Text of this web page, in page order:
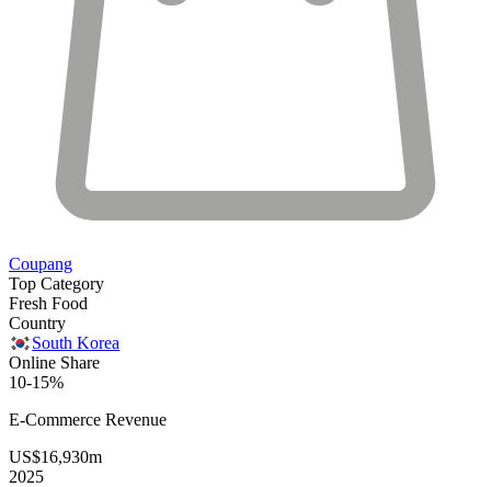
Coupang
Top Category
Fresh Food
Country
South Korea
Online Share
10-15%
E-Commerce Revenue
US$16,930m
2025